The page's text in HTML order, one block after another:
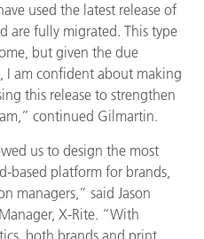
used the latest release of
are fully migrated. This type
but given the due
am confident about making
this release to strengthen
continued Gilmartin.
us to design the most
based platform for brands,
managers,” said Jason
X-Rite. “With